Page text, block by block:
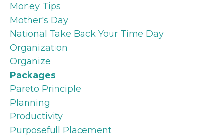
Money Tips
Mother's Day
National Take Back Your Time Day
Organization
Organize
Packages
Pareto Principle
Planning
Productivity
Purposefull Placement